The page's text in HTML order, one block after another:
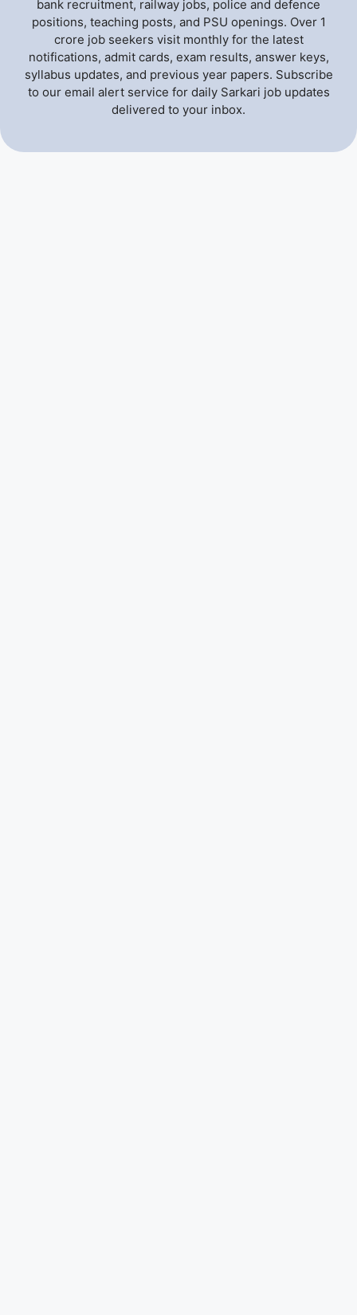
bank recruitment, railway jobs, police and defence
positions, teaching posts, and PSU openings. Over 1
crore job seekers visit monthly for the latest
notifications, admit cards, exam results, answer keys,
syllabus updates, and previous year papers. Subscribe
to our email alert service for daily Sarkari job updates
delivered to your inbox.